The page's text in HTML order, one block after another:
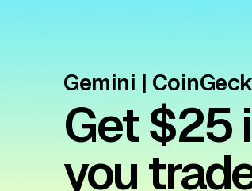
Gemini |
Get $25
you